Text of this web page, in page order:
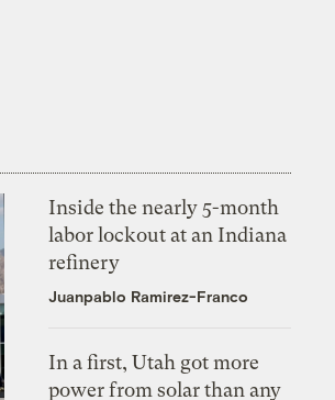
Inside the nearly 5-month
labor lockout at an Indiana
refinery
Juanpablo Ramirez-Franco
In a first, Utah got more
power from solar than any